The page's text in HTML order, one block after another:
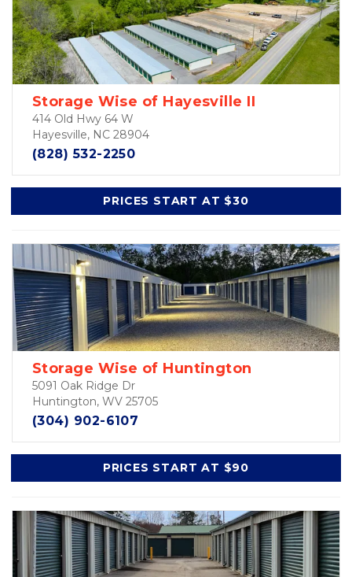
Storage Wise of Hayesville II
414 Old Hwy 64 W
Hayesville, NC 28904
(828) 532-2250
PRICES START AT $30
Storage Wise of Huntington
5091 Oak Ridge Dr
Huntington, WV 25705
(304) 902-6107
PRICES START AT $90